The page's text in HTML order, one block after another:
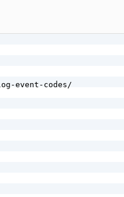
event-codes/